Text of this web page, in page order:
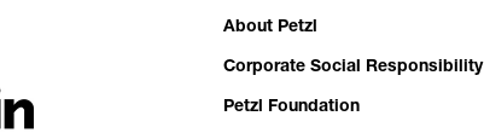
About Petzl
Corporate Social Responsibility
Petzl Foundation